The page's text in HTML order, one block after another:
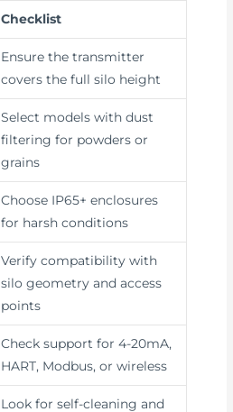
Checklist
Ensure the transmitter
covers the full silo height
Select models with dust
filtering for powders or
grains
Choose IP65+ enclosures
for harsh conditions
Verify compatibility with
silo geometry and access
points
Check support for 4-20mA,
HART, Modbus, or wireless
Look for self-cleaning and